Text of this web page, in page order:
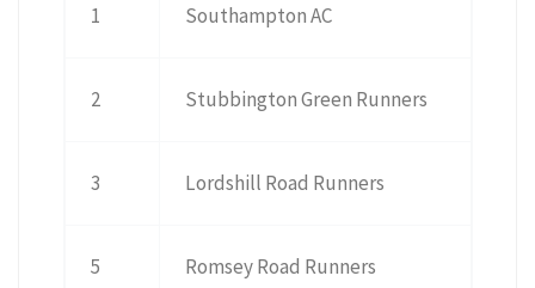
1 Southampton AC
2 Stubbington Green Runners
3 Lordshill Road Runners
5 Romsey Road Runners